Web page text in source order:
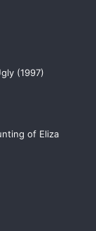
(1997)
of Eliza